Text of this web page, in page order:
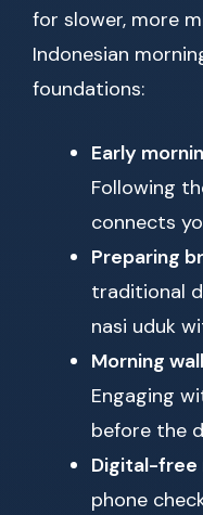
for slower, more
Indonesian
foundations:
Early
Following
connects
Preparing
traditional
nasi uduk
Morning
Engaging
before the
Digital-free
phone